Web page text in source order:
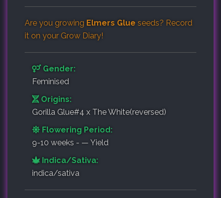
Are you growing Elmers Glue seeds? Record
it on your Grow Diary!
Gender:
Feminised
Origins:
Gorilla Glue#4 x The White(reversed)
Flowering Period:
9-10 weeks - — Yield
Indica/Sativa:
indica/sativa